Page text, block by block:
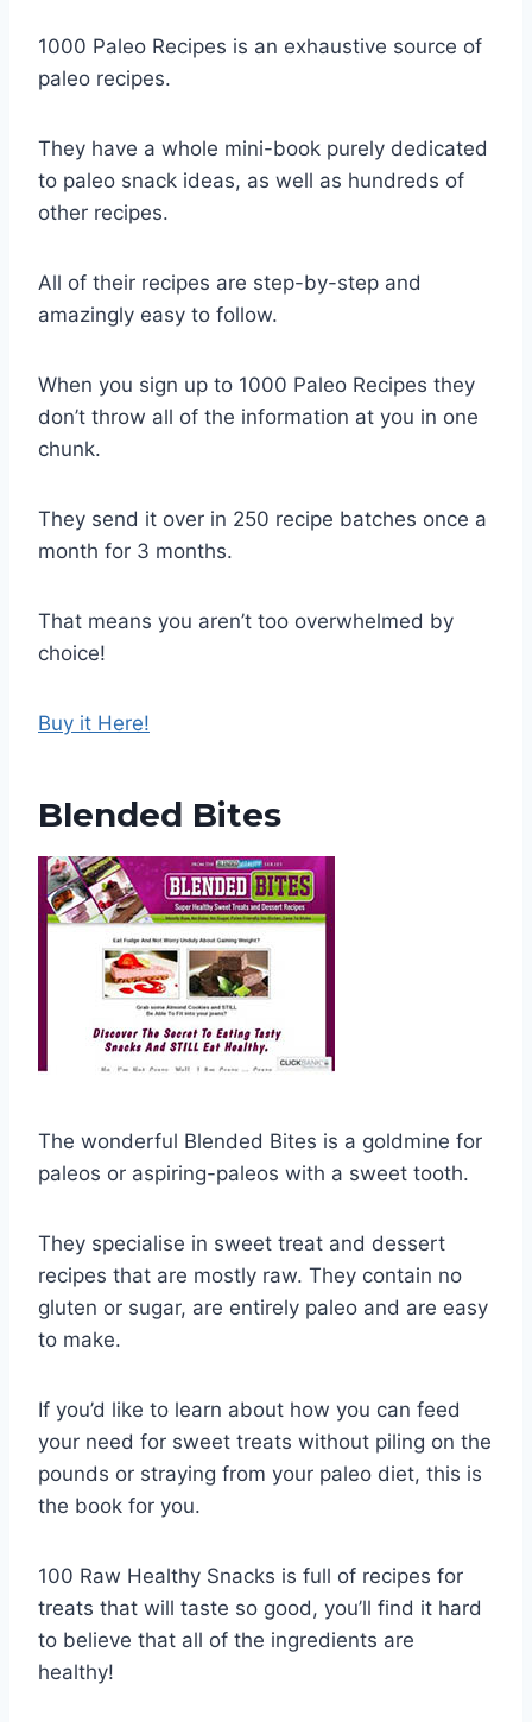
1000 Paleo Recipes is an exhaustive source of
paleo recipes.
They have a whole mini-book purely dedicated
to paleo snack ideas, as well as hundreds of
other recipes.
All of their recipes are step-by-step and
amazingly easy to follow.
When you sign up to 1000 Paleo Recipes they
don’t throw all of the information at you in one
chunk.
They send it over in 250 recipe batches once a
month for 3 months.
That means you aren’t too overwhelmed by
choice!
Buy it Here!
Blended Bites
The wonderful Blended Bites is a goldmine for
paleos or aspiring-paleos with a sweet tooth.
They specialise in sweet treat and dessert
recipes that are mostly raw. They contain no
gluten or sugar, are entirely paleo and are easy
to make.
If you’d like to learn about how you can feed
your need for sweet treats without piling on the
pounds or straying from your paleo diet, this is
the book for you.
100 Raw Healthy Snacks is full of recipes for
treats that will taste so good, you’ll find it hard
to believe that all of the ingredients are
healthy!